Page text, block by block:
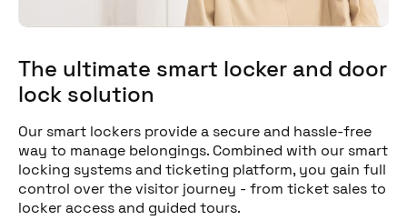
The ultimate smart locker and door
lock solution
Our smart lockers provide a secure and hassle-free
way to manage belongings. Combined with our smart
locking systems and ticketing platform, you gain full
control over the visitor journey - from ticket sales to
locker access and guided tours.